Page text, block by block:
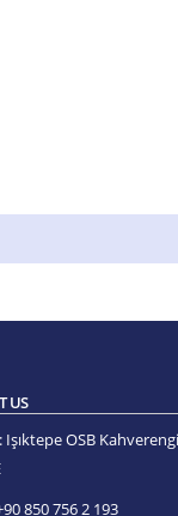
US
Işıktepe OSB
850 756 2 193